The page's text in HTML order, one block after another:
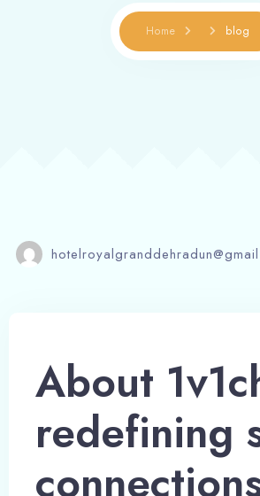
Home blog
About
redefining